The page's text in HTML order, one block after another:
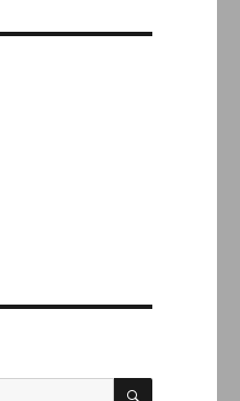
SEARCH